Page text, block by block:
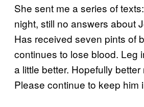
She sent me a series of texts:
night, still no answers about
Has received seven pints of
continues to lose blood. Leg
a little better. Hopefully
Please continue to keep him